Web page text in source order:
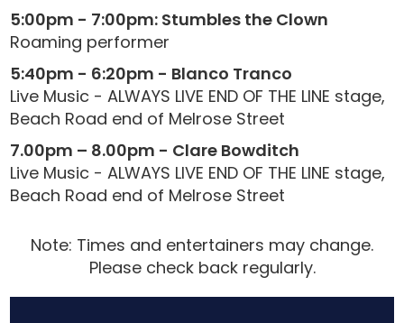
5:00pm - 7:00pm: Stumbles the Clown
Roaming performer
5:40pm - 6:20pm - Blanco Tranco
Live Music - ALWAYS LIVE END OF THE LINE stage,
Beach Road end of Melrose Street
7.00pm – 8.00pm - Clare Bowditch
Live Music - ALWAYS LIVE END OF THE LINE stage,
Beach Road end of Melrose Street
Note: Times and entertainers may change.
Please check back regularly.